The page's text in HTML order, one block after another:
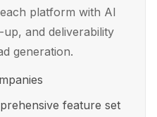
platform with AI
and deliverability
generation.
feature set